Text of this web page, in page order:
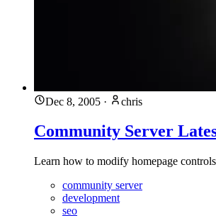
Dec 8, 2005 · chris
Community Server
Learn how to modify homepage
community server
development
seo